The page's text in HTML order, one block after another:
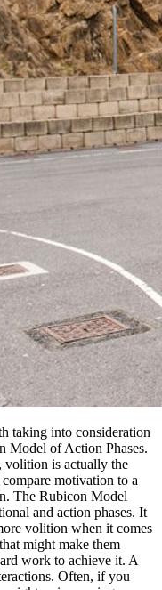
taking into consideration
Model of Action Phases.
volition is actually the
motivation to a
The Rubicon Model
and action phases. It
volition when it comes
might make them
work to achieve it. A
Often, if you